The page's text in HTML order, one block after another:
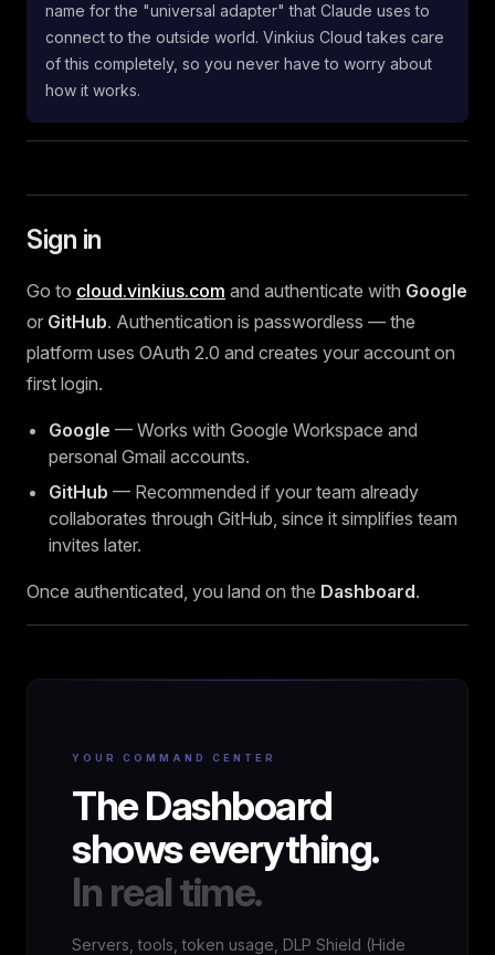
name for the "universal adapter" that Claude uses to
connect to the outside world. Vinkius Cloud takes care
of this completely, so you never have to worry about
how it works.
Sign in
Go to cloud.vinkius.com and authenticate with Google
or GitHub. Authentication is passwordless — the
platform uses OAuth 2.0 and creates your account on
first login.
Google — Works with Google Workspace and
personal Gmail accounts.
GitHub — Recommended if your team already
collaborates through GitHub, since it simplifies team
invites later.
Once authenticated, you land on the Dashboard.
YOUR COMMAND CENTER
The Dashboard
shows everything.
In real time.
Servers, tools, token usage, DLP Shield (Hide